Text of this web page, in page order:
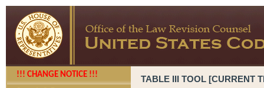
!!! CHANGE NOTICE !!! TABLE III TOOL [CURRENT